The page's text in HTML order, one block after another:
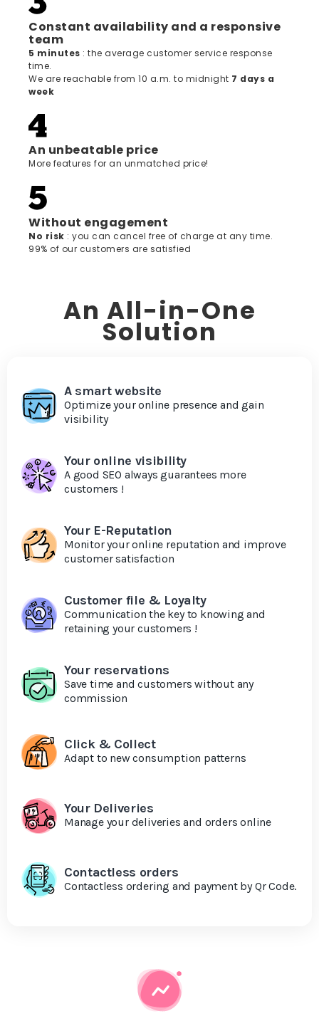
Constant availability and a responsive
team
5 minutes : the average customer service response
time.
We are reachable from 10 a.m. to midnight 7 days a
week
An unbeatable price
More features for an unmatched price!
Without engagement
‍No risk : you can cancel free of charge at any time.
99% of our customers are satisfied
An All-in-One
Solution
A smart website
Optimize your online presence and gain
visibility
Your online visibility
A good SEO always guarantees more
customers !
Your E-Reputation
Monitor your online reputation and improve
customer satisfaction
Customer file & Loyalty
Communication the key to knowing and
retaining your customers !
Your reservations
Save time and customers without any
commission
Click & Collect
Adapt to new consumption patterns
Your Deliveries
Manage your deliveries and orders online
Contactless orders
Contactless ordering and payment by Qr Code.